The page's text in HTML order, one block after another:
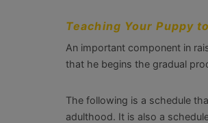
Teaching Your Puppy to
An important component in
that he begins the gradual
The following is a schedule
adulthood. It is also a